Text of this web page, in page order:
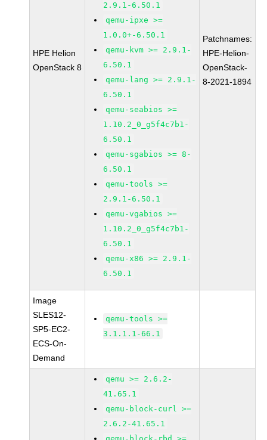
HPE Helion
OpenStack 8
2.9.1-6.50.1
qemu-ipxe >=
1.0.0+-6.50.1
qemu-kvm >= 2.9.1-
6.50.1
qemu-lang >= 2.9.1-
6.50.1
qemu-seabios >=
1.10.2_0_g5f4c7b1-
6.50.1
qemu-sgabios >= 8-
6.50.1
qemu-tools >=
2.9.1-6.50.1
qemu-vgabios >=
1.10.2_0_g5f4c7b1-
6.50.1
qemu-x86 >= 2.9.1-
6.50.1
Patchnames:
HPE-Helion-
OpenStack-
8-2021-1894
Image
SLES12-
SP5-EC2-
ECS-On-
Demand
qemu-tools >=
3.1.1.1-66.1
qemu >= 2.6.2-
41.65.1
qemu-block-curl >=
2.6.2-41.65.1